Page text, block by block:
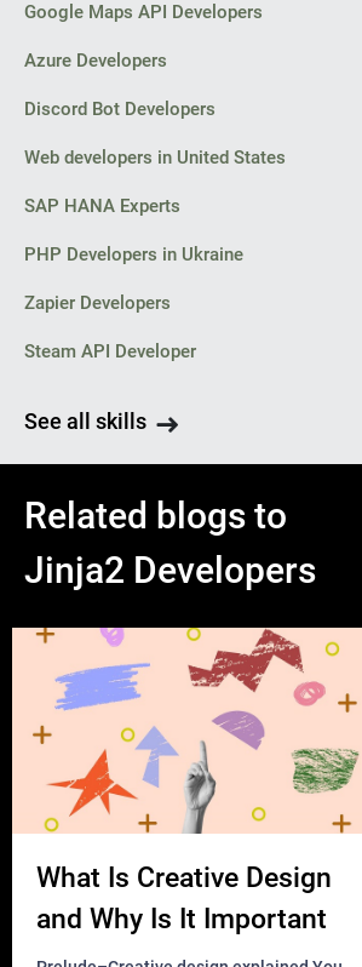
Google Maps API Developers
Azure Developers
Discord Bot Developers
Web developers in United States
SAP HANA Experts
PHP Developers in Ukraine
Zapier Developers
Steam API Developer
See all skills
Related blogs to
Jinja2 Developers
What Is Creative Design
and Why Is It Important